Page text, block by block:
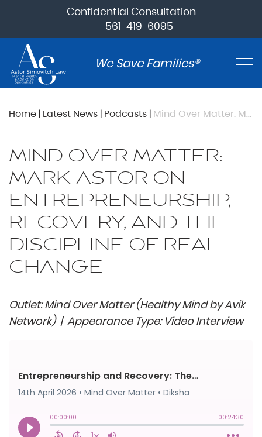
Confidential Consultation
561-419-6095
We Save Families®
Home | Latest News | Podcasts | Mind Over Matter: Mark Astor on Entrepreneurship, Recovery, and the Discipline of Real Change
MIND OVER MATTER:
MARK ASTOR ON
ENTREPRENEURSHIP,
RECOVERY, AND THE
DISCIPLINE OF REAL
CHANGE
Outlet: Mind Over Matter (Healthy Mind by Avik
Network) | Appearance Type: Video Interview